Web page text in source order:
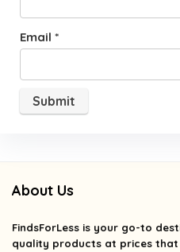
Email *
About Us
FindsForLess is your go-to
quality products at prices that